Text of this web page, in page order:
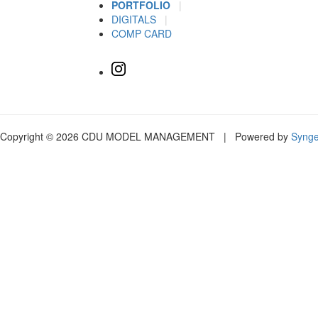
PORTFOLIO
|
DIGITALS
|
COMP CARD
Copyright © 2026 CDU MODEL MANAGEMENT | Powered by